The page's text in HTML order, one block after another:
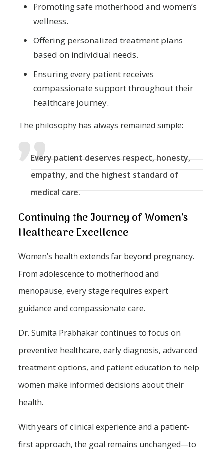
Promoting safe motherhood and women’s
wellness.
Offering personalized treatment plans
based on individual needs.
Ensuring every patient receives
compassionate support throughout their
healthcare journey.
The philosophy has always remained simple:
Every patient deserves respect, honesty,
empathy, and the highest standard of
medical care.
Continuing the Journey of Women’s
Healthcare Excellence
Women’s health extends far beyond pregnancy.
From adolescence to motherhood and
menopause, every stage requires expert
guidance and compassionate care.
Dr. Sumita Prabhakar continues to focus on
preventive healthcare, early diagnosis, advanced
treatment options, and patient education to help
women make informed decisions about their
health.
With years of clinical experience and a patient-
first approach, the goal remains unchanged—to